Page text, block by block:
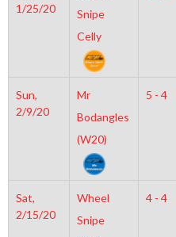
1/25/20
Snipe
Celly
Sun,
2/9/20
Mr
Bodangles
(W20)
5 - 4
Sat,
2/15/20
Wheel
Snipe
4 - 4